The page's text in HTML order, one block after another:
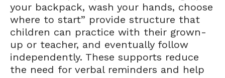
your backpack, wash your hands, choose
where to start” provide structure that
children can practice with their grown-
up or teacher, and eventually follow
independently. These supports reduce
the need for verbal reminders and help